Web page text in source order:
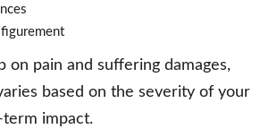
on pain and suffering damages,
based on the severity of your
term impact.